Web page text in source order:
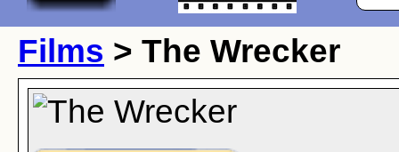
Films > The Wrecker